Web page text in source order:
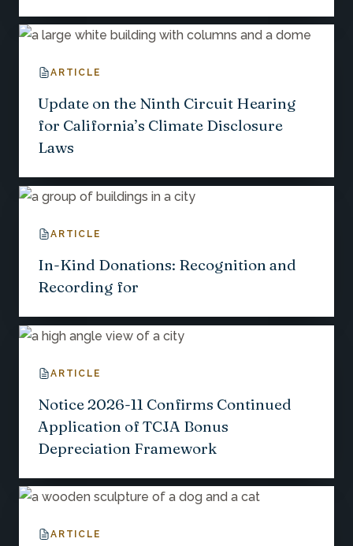
ARTICLE
Update on the Ninth Circuit Hearing
for California’s Climate Disclosure
Laws
ARTICLE
In-Kind Donations: Recognition and
Recording for
ARTICLE
Notice 2026-11 Confirms Continued
Application of TCJA Bonus
Depreciation Framework
ARTICLE